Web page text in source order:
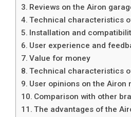
Reviews on the Airon
Technical characteristics
Installation and
User experience and
Value for money
Technical characteristics
User opinions on the Airon
Comparison with other
The advantages of the